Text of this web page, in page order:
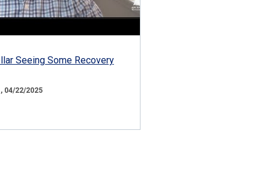
Seeing Some Recovery
04/22/2025